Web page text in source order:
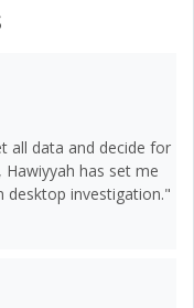
all data and decide for
has set me
desktop investigation."